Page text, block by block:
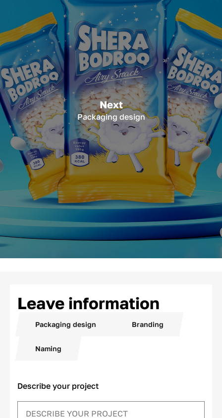
Next
Packaging design
Leave information
Packaging design Branding
Naming
Describe your project